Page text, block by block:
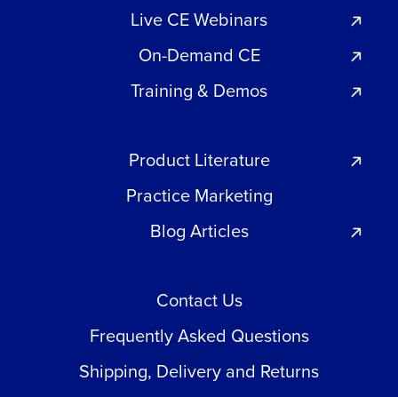
Live CE Webinars
On-Demand CE
Training & Demos
Product Literature
Practice Marketing
Blog Articles
Contact Us
Frequently Asked Questions
Shipping, Delivery and Returns